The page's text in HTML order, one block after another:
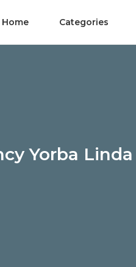
Home Categories
Yorba Linda